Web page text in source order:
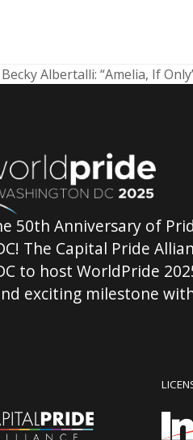
Albertalli: “Amelia, If
50th Anniversary of
The Capital Pride
to host WorldPride
exciting milestone